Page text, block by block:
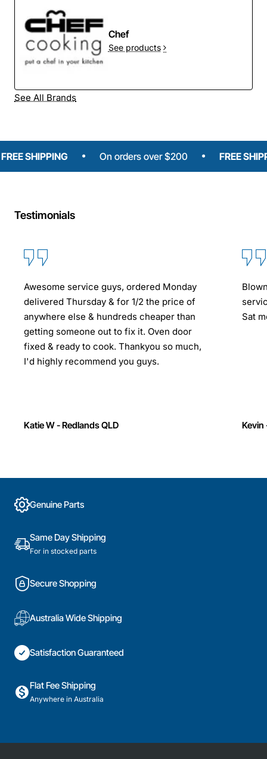
Chef
See products
See All Brands
On orders over $200 FREE SHIPPING
Testimonials
Awesome service guys, ordered Monday
delivered Thursday & for 1/2 the price of
anywhere else & hundreds cheaper than
getting someone out to fix it. Oven door
fixed & ready to cook. Thankyou so much,
I'd highly recommend you guys.
Katie W - Redlands QLD
Sat
Kevin
Genuine Parts
Same Day Shipping
For in stocked parts
Secure Shopping
Australia Wide Shipping
Satisfaction Guaranteed
Flat Fee Shipping
Anywhere in Australia